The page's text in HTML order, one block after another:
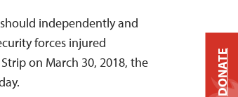
independently and
forces injured
on March 30, 2018, the
DONATE